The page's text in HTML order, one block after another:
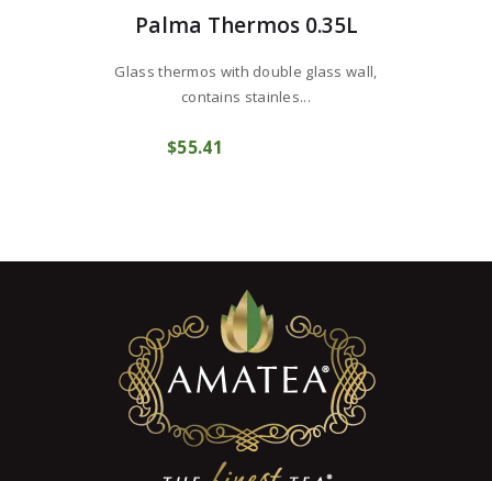
Palma Thermos 0.35L
Glass thermos with double glass wall,
contains stainles...
$55 41